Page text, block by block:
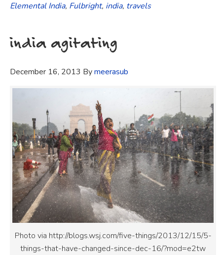
Elemental India, Fulbright, india, travels
india agitating
December 16, 2013 Bymeerasub
Photo via http://blogs.wsj.com/five-things/2013/12/15/5-
things-that-have-changed-since-dec-16/?mod=e2tw